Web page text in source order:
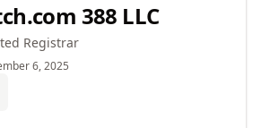
388 LLC
Registrar
6, 2025